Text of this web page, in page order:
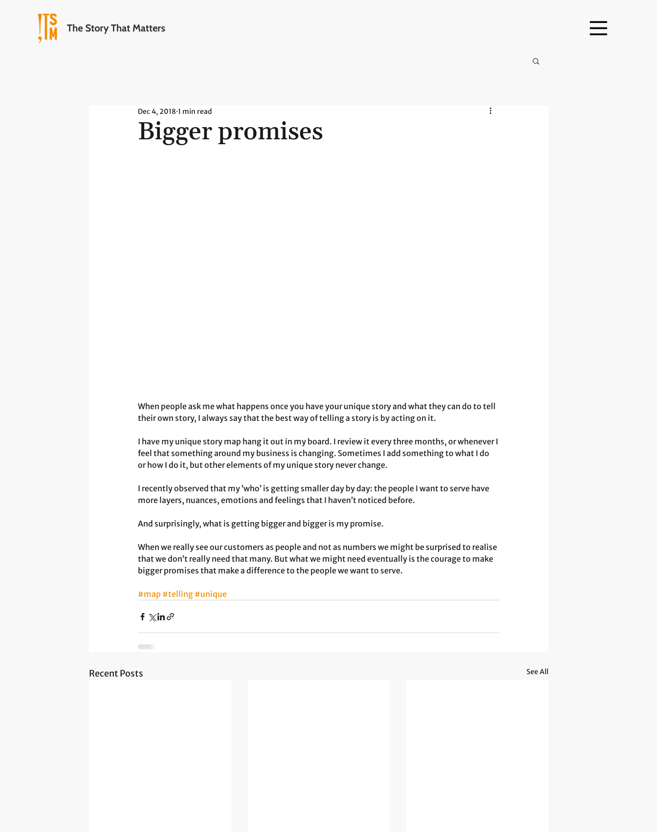
Bigger promises
Dec 4, 2018 1 min read
When people ask me what happens once you have your unique story and what they can do to tell
their own story, I always say that the best way of telling a story is by acting on it.
I have my unique story map hang it out in my board. I review it every three months, or whenever I
feel that something around my business is changing. Sometimes I add something to what I do
or how I do it, but other elements of my unique story never change.
I recently observed that my ‘who’ is getting smaller day by day: the people I want to serve have
more layers, nuances, emotions and feelings that I haven’t noticed before.
And surprisingly, what is getting bigger and bigger is my promise.
When we really see our customers as people and not as numbers we might be surprised to realise
that we don’t really need that many. But what we might need eventually is the courage to make
bigger promises that make a difference to the people we want to serve.
#map #telling #unique
Recent Posts See All